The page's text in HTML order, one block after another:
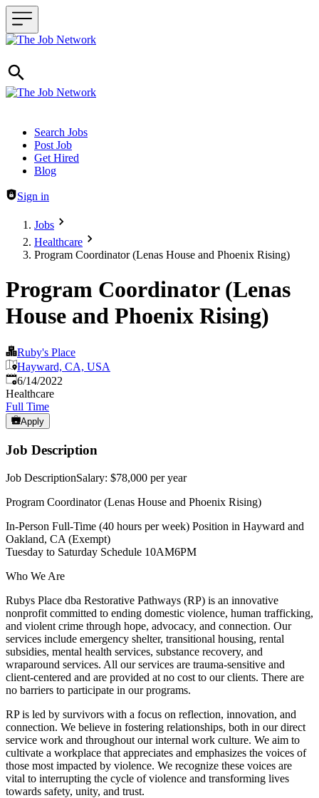
Header navigation
Search Jobs
Post Job
Get Hired
Blog
Sign in
Jobs
Healthcare
Program Coordinator (Lenas House and Phoenix Rising)
Program Coordinator (Lenas
House and Phoenix Rising)
Ruby's Place
Hayward, CA, USA
Published:
6/14/2022
Healthcare
Full Time
Apply
Job Description
Job DescriptionSalary: $78,000 per year
Program Coordinator (Lenas House and Phoenix Rising)
In-Person Full-Time (40 hours per week) Position in Hayward and
Oakland, CA (Exempt)
Tuesday to Saturday Schedule 10AM6PM
Who We Are
Rubys Place dba Restorative Pathways (RP) is an innovative
nonprofit committed to ending domestic violence, human trafficking,
and violent crime through hope, advocacy, and connection. Our
services include emergency shelter, transitional housing, rental
subsidies, mental health services, substance recovery, and
wraparound services. All our services are trauma-sensitive and
client-centered and are provided at no cost to our clients. There are
no barriers to participate in our programs.
RP is led by survivors with a focus on reflection, innovation, and
connection. We believe in fostering relationships, both in our direct
service work and throughout our internal work culture. We aim to
cultivate a workplace that appreciates and emphasizes the voices of
those most impacted by violence. We recognize these voices are
vital to interrupting the cycle of violence and transforming lives
towards safety, unity, and trust.